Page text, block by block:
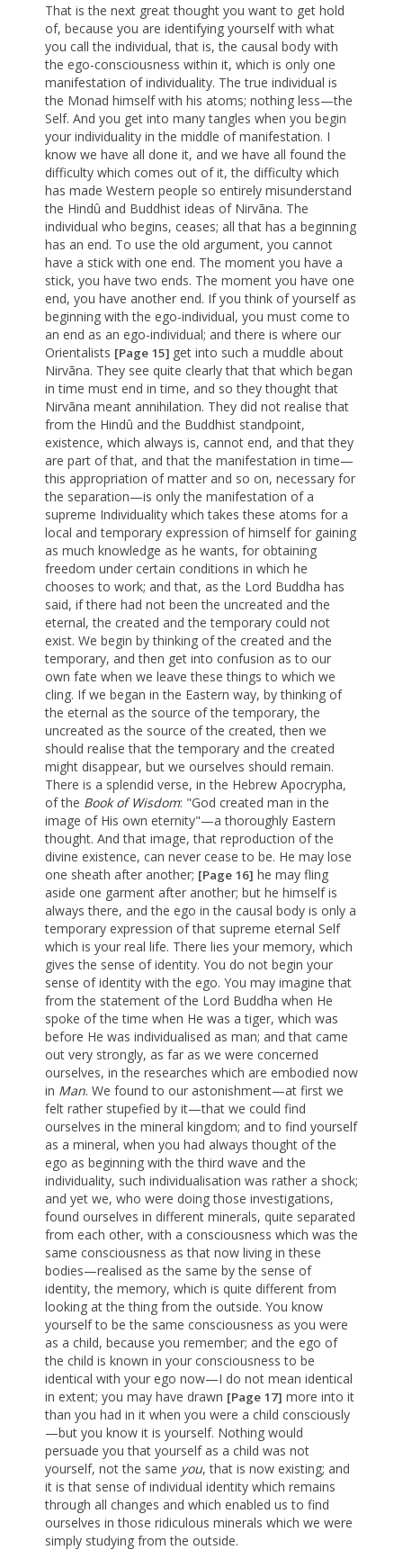
That is the next great thought you want to get hold
of, because you are identifying yourself with what
you call the individual, that is, the causal body with
the ego-consciousness within it, which is only one
manifestation of individuality. The true individual is
the Monad himself with his atoms; nothing less—the
Self. And you get into many tangles when you begin
your individuality in the middle of manifestation. I
know we have all done it, and we have all found the
difficulty which comes out of it, the difficulty which
has made Western people so entirely misunderstand
the Hindû and Buddhist ideas of Nirvãna. The
individual who begins, ceases; all that has a beginning
has an end. To use the old argument, you cannot
have a stick with one end. The moment you have a
stick, you have two ends. The moment you have one
end, you have another end. If you think of yourself as
beginning with the ego-individual, you must come to
an end as an ego-individual; and there is where our
Orientalists [Page 15] get into such a muddle about
Nirvãna. They see quite clearly that that which began
in time must end in time, and so they thought that
Nirvãna meant annihilation. They did not realise that
from the Hindû and the Buddhist standpoint,
existence, which always is, cannot end, and that they
are part of that, and that the manifestation in time—
this appropriation of matter and so on, necessary for
the separation—is only the manifestation of a
supreme Individuality which takes these atoms for a
local and temporary expression of himself for gaining
as much knowledge as he wants, for obtaining
freedom under certain conditions in which he
chooses to work; and that, as the Lord Buddha has
said, if there had not been the uncreated and the
eternal, the created and the temporary could not
exist. We begin by thinking of the created and the
temporary, and then get into confusion as to our
own fate when we leave these things to which we
cling. If we began in the Eastern way, by thinking of
the eternal as the source of the temporary, the
uncreated as the source of the created, then we
should realise that the temporary and the created
might disappear, but we ourselves should remain.
There is a splendid verse, in the Hebrew Apocrypha,
of the Book of Wisdom: "God created man in the
image of His own eternity"—a thoroughly Eastern
thought. And that image, that reproduction of the
divine existence, can never cease to be. He may lose
one sheath after another; [Page 16] he may fling
aside one garment after another; but he himself is
always there, and the ego in the causal body is only a
temporary expression of that supreme eternal Self
which is your real life. There lies your memory, which
gives the sense of identity. You do not begin your
sense of identity with the ego. You may imagine that
from the statement of the Lord Buddha when He
spoke of the time when He was a tiger, which was
before He was individualised as man; and that came
out very strongly, as far as we were concerned
ourselves, in the researches which are embodied now
in Man. We found to our astonishment—at first we
felt rather stupefied by it—that we could find
ourselves in the mineral kingdom; and to find yourself
as a mineral, when you had always thought of the
ego as beginning with the third wave and the
individuality, such individualisation was rather a shock;
and yet we, who were doing those investigations,
found ourselves in different minerals, quite separated
from each other, with a consciousness which was the
same consciousness as that now living in these
bodies—realised as the same by the sense of
identity, the memory, which is quite different from
looking at the thing from the outside. You know
yourself to be the same consciousness as you were
as a child, because you remember; and the ego of
the child is known in your consciousness to be
identical with your ego now—I do not mean identical
in extent; you may have drawn [Page 17] more into it
than you had in it when you were a child consciously
—but you know it is yourself. Nothing would
persuade you that yourself as a child was not
yourself, not the same you, that is now existing; and
it is that sense of individual identity which remains
through all changes and which enabled us to find
ourselves in those ridiculous minerals which we were
simply studying from the outside.